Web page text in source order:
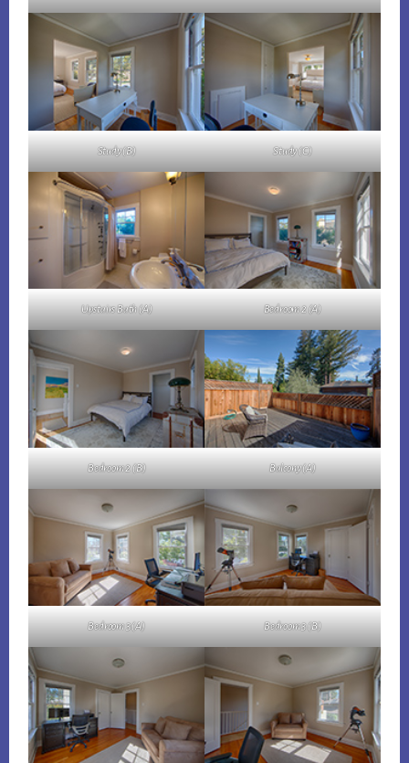
Study (B) Study (C)
Upstairs Bath (A) Bedroom 2 (A)
Bedroom 2 (B) Balcony (A)
Bedroom 3 (A) Bedroom 3 (B)